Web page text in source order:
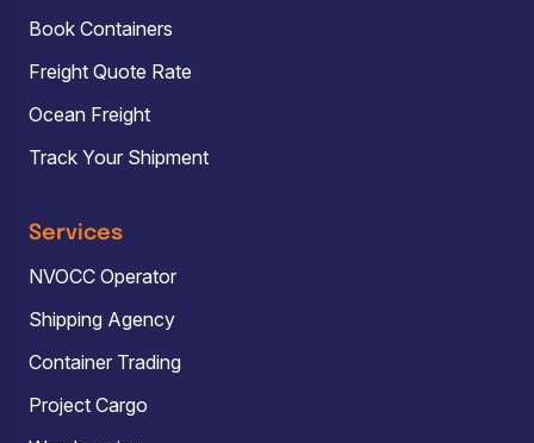
Book Containers
Freight Quote Rate
Ocean Freight
Track Your Shipment
Services
NVOCC Operator
Shipping Agency
Container Trading
Project Cargo